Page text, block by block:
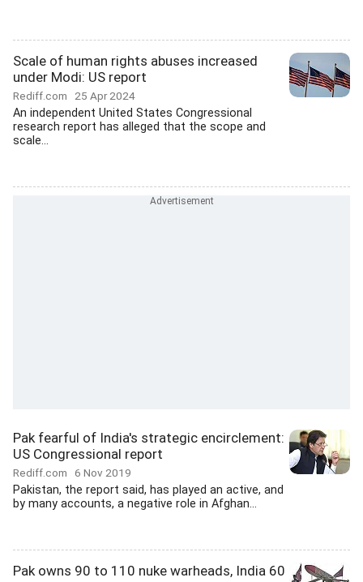
Scale of human rights abuses increased
under Modi: US report
Rediff.com 25 Apr 2024
An independent United States Congressional
research report has alleged that the scope and
scale...
Pak fearful of India's strategic encirclement:
US Congressional report
Rediff.com 6 Nov 2019
Pakistan, the report said, has played an active, and
by many accounts, a negative role in Afghan...
Pak owns 90 to 110 nuke warheads, India 60